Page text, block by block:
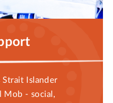
Strait Islander
Mob - social,